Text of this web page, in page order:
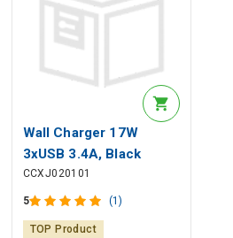
Wall Charger 17W
3xUSB 3.4A, Black
CCXJ020101
5 (1)
TOP Product